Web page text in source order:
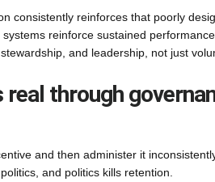
consistently reinforces that poorly
reinforce sustained
and leadership, not just
through
and then administer it
and politics kills retention.